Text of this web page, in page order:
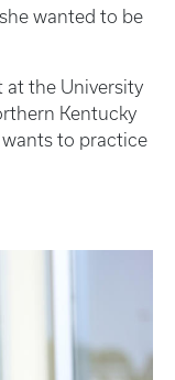
wanted to be
at the University
Kentucky
to practice